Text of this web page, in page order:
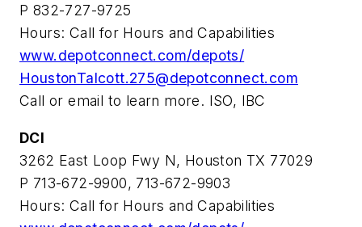
P 832-727-9725
Hours: Call for Hours and Capabilities
www.depotconnect.com/depots/
HoustonTalcott.275@depotconnect.com
Call or email to learn more. ISO, IBC
DCI
3262 East Loop Fwy N, Houston TX 77029
P 713-672-9900, 713-672-9903
Hours: Call for Hours and Capabilities